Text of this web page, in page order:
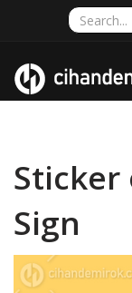
Sticker
Sign